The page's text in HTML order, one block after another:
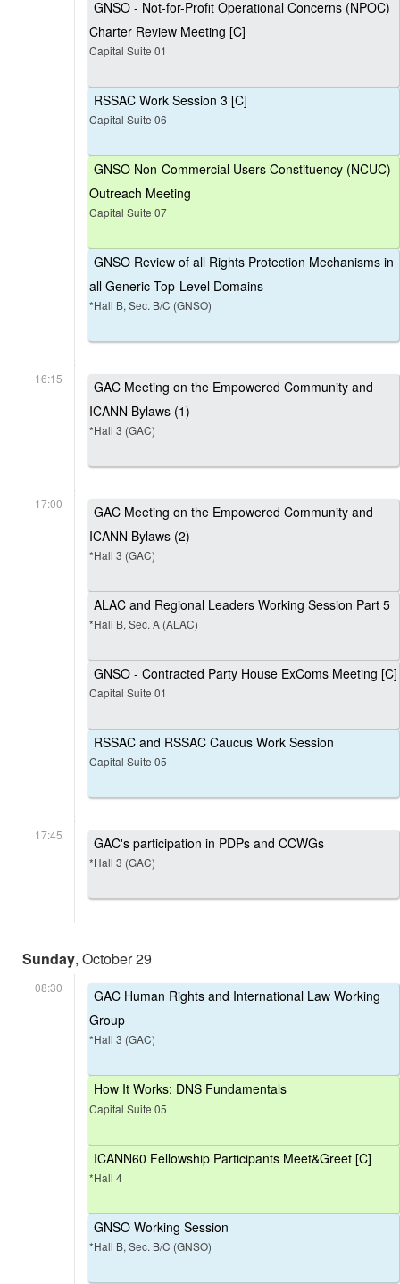
GNSO - Not-for-Profit Operational Concerns (NPOC)
Charter Review Meeting [C]
Capital Suite 01
RSSAC Work Session 3 [C]
Capital Suite 06
GNSO Non-Commercial Users Constituency (NCUC)
Outreach Meeting
Capital Suite 07
GNSO Review of all Rights Protection Mechanisms in
all Generic Top-Level Domains
*Hall B, Sec. B/C (GNSO)
16:15
GAC Meeting on the Empowered Community and
ICANN Bylaws (1)
*Hall 3 (GAC)
17:00
GAC Meeting on the Empowered Community and
ICANN Bylaws (2)
*Hall 3 (GAC)
ALAC and Regional Leaders Working Session Part 5
*Hall B, Sec. A (ALAC)
GNSO - Contracted Party House ExComs Meeting [C]
Capital Suite 01
RSSAC and RSSAC Caucus Work Session
Capital Suite 05
17:45 GAC's participation in PDPs and CCWGs
*Hall 3 (GAC)
Sunday, October 29
08:30
GAC Human Rights and International Law Working
Group
*Hall 3 (GAC)
How It Works: DNS Fundamentals
Capital Suite 05
ICANN60 Fellowship Participants Meet&Greet [C]
*Hall 4
GNSO Working Session
*Hall B, Sec. B/C (GNSO)